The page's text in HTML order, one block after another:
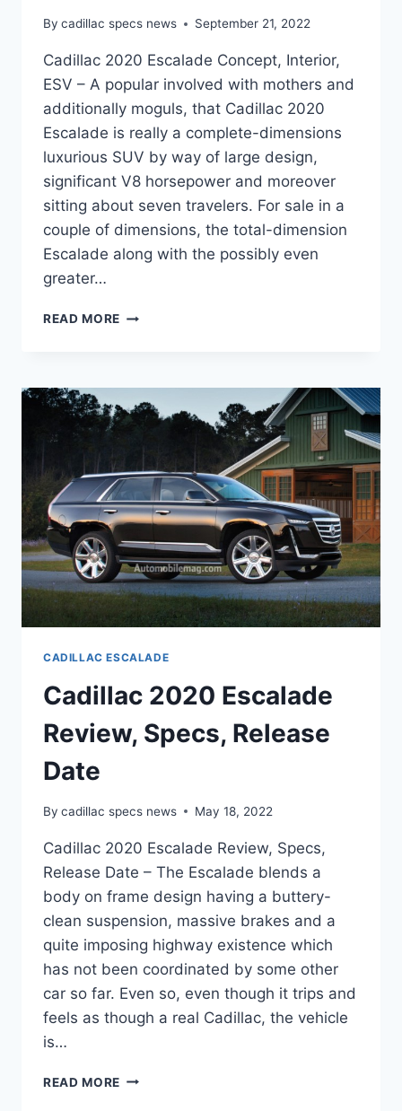
By cadillac specs news September 21, 2022
Cadillac 2020 Escalade Concept, Interior,
ESV – A popular involved with mothers and
additionally moguls, that Cadillac 2020
Escalade is really a complete-dimensions
luxurious SUV by way of large design,
significant V8 horsepower and moreover
sitting about seven travelers. For sale in a
couple of dimensions, the total-dimension
Escalade along with the possibly even
greater…
READ MORE CADILLAC
INTERIOR,
ESV
CADILLAC ESCALADE
Cadillac 2020 Escalade
Review, Specs, Release
Date
By cadillac specs news May 18, 2022
Cadillac 2020 Escalade Review, Specs,
Release Date – The Escalade blends a
body on frame design having a buttery-
clean suspension, massive brakes and a
quite imposing highway existence which
has not been coordinated by some other
car so far. Even so, even though it trips and
feels as though a real Cadillac, the vehicle
is…
READ MORE CADILLAC